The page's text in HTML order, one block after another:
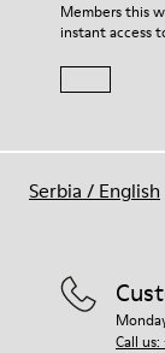
Members this
instant access
Call us:
Serbia / English